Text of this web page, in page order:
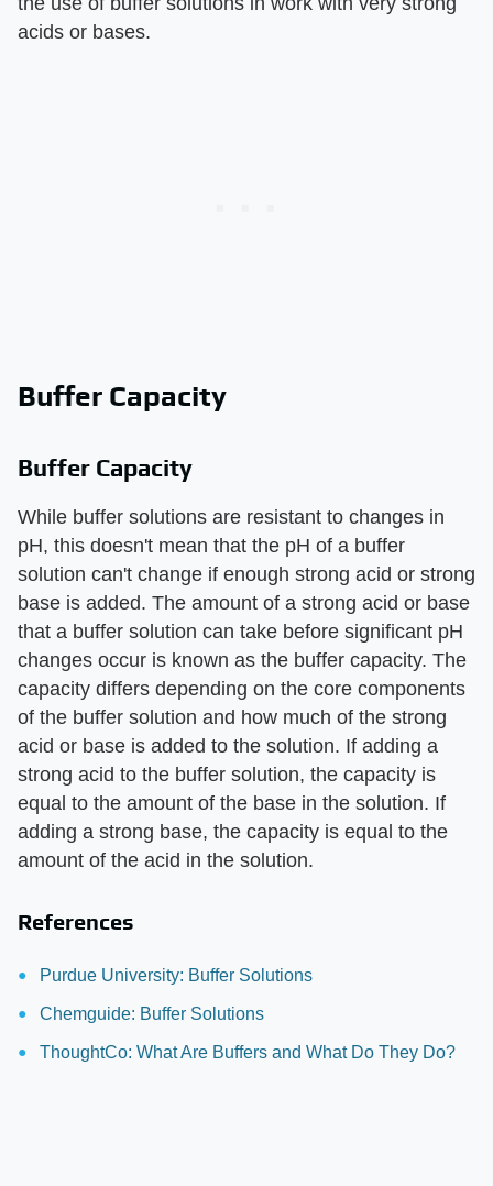
acids or bases.
Buffer Capacity
Buffer Capacity
While buffer solutions are resistant to changes in
pH, this doesn't mean that the pH of a buffer
solution can't change if enough strong acid or strong
base is added. The amount of a strong acid or base
that a buffer solution can take before significant pH
changes occur is known as the buffer capacity. The
capacity differs depending on the core components
of the buffer solution and how much of the strong
acid or base is added to the solution. If adding a
strong acid to the buffer solution, the capacity is
equal to the amount of the base in the solution. If
adding a strong base, the capacity is equal to the
amount of the acid in the solution.
References
Purdue University: Buffer Solutions
Chemguide: Buffer Solutions
ThoughtCo: What Are Buffers and What Do They Do?